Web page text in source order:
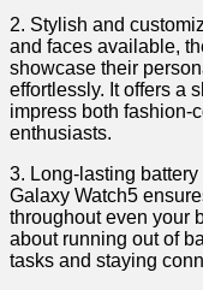
2. Stylish and
and faces available,⁢
showcase their
effortlessly. ‌It offers a
impress ​both​ fashion-
enthusiasts.
3. Long-lasting
Galaxy Watch5
throughout even your⁤
about running out of
tasks and ⁤staying​